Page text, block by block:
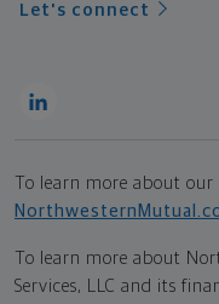
Let's connect
To learn more about
To learn more about
Services, LLC and its